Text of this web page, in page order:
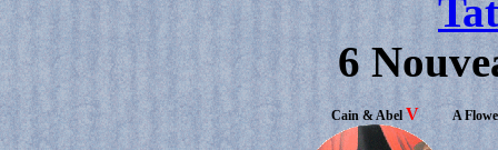
6
Cain & Abel V A